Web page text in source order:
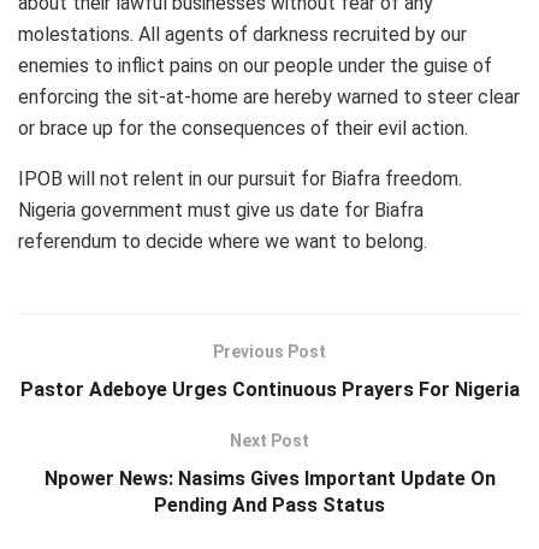
molestations. All agents of darkness recruited by our
enemies to inflict pains on our people under the guise of
enforcing the sit-at-home are hereby warned to steer clear
or brace up for the consequences of their evil action.
IPOB will not relent in our pursuit for Biafra freedom.
Nigeria government must give us date for Biafra
referendum to decide where we want to belong.
Previous Post
Pastor Adeboye Urges Continuous Prayers For Nigeria
Next Post
Npower News: Nasims Gives Important Update On
Pending And Pass Status